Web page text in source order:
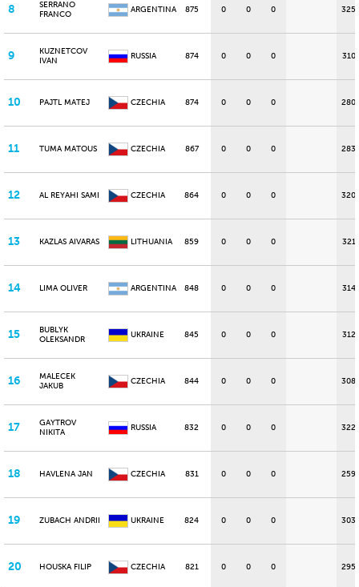
8
SERRANO
FRANCO
ARGENTINA 875 0 0 0 325
9
KUZNETCOV
IVAN
RUSSIA 874 0 0 0 310
10 PAJTL MATEJ CZECHIA 874 0 0 0 280
11 TUMA MATOUS CZECHIA 867 0 0 0 283
12 AL REYAHI SAMI CZECHIA 864 0 0 0 320
13 KAZLAS AIVARAS LITHUANIA 859 0 0 0 321
14 LIMA OLIVER ARGENTINA 848 0 0 0 314
15
BUBLYK
OLEKSANDR
UKRAINE 845 0 0 0 312
16
MALECEK
JAKUB
CZECHIA 844 0 0 0 308
17
GAYTROV
NIKITA
RUSSIA 832 0 0 0 322
18 HAVLENA JAN CZECHIA 831 0 0 0 259
19 ZUBACH ANDRII UKRAINE 824 0 0 0 303
20 HOUSKA FILIP CZECHIA 821 0 0 0 295